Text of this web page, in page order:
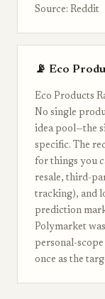
Source: Reddit
📡 Eco
Eco Products
No single
idea pool—the
specific. The
for things you
resale, third-
tracking), and
prediction
Polymarket
personal-
once as the